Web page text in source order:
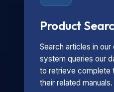
Product
Search articles in
system queries our
to retrieve complete
their related manuals.